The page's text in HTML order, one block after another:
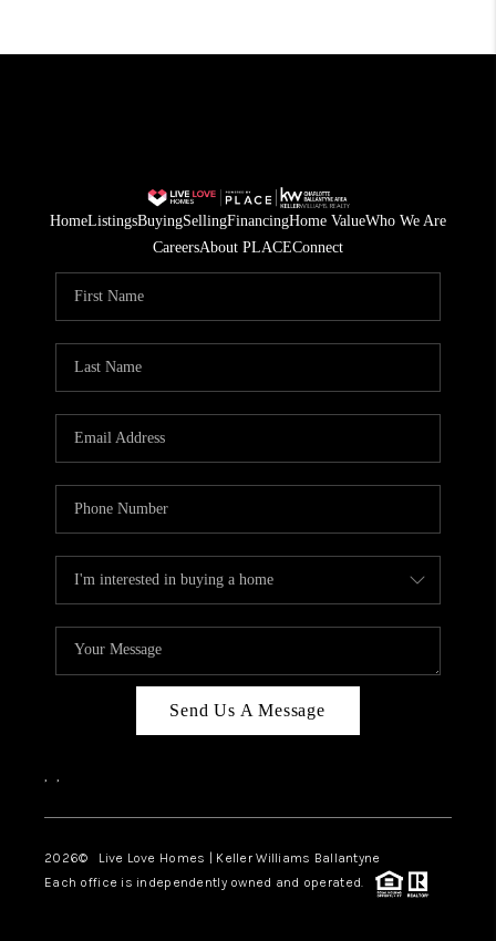
HomeListingsBuyingSellingFinancingHome ValueWho We Are
CareersAbout PLACEConnect
Send Us A Message
, ,
2026© Live Love Homes | Keller Williams Ballantyne
Each office is independently owned and operated.